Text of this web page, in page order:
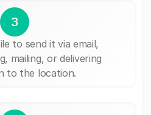
3
to send it via email,
mailing, or delivering
to the location.